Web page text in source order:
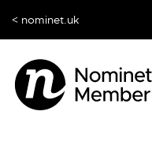
< nominet.uk